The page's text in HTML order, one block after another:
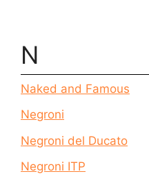
N
Naked and Famous
Negroni
Negroni del Ducato
Negroni ITP